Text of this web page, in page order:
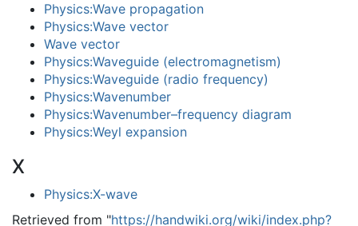
Physics:Wave propagation
Physics:Wave vector
Wave vector
Physics:Waveguide (electromagnetism)
Physics:Waveguide (radio frequency)
Physics:Wavenumber
Physics:Wavenumber–frequency diagram
Physics:Weyl expansion
X
Physics:X-wave
Retrieved from "https://handwiki.org/wiki/index.php?